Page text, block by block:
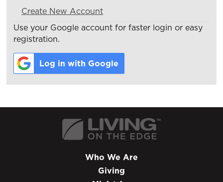
Create New Account
Use your Google account for faster login or easy
registration.
Log in with Google
Who We Are
Giving